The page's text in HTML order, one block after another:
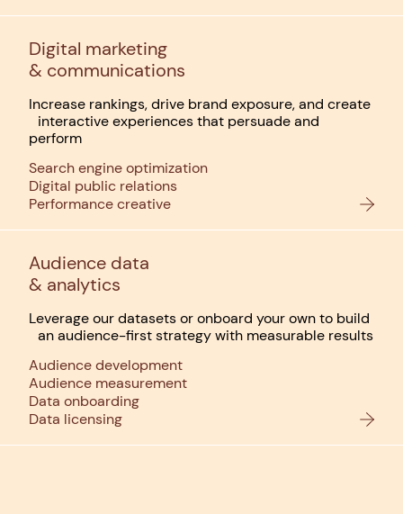
Digital marketing
& communications
Increase rankings, drive brand exposure, and create
interactive experiences that persuade and
perform
Search engine optimization
Digital public relations
Performance creative
Audience data
& analytics
Leverage our datasets or onboard your own to build
an audience-first strategy with measurable results
Audience development
Audience measurement
Data onboarding
Data licensing